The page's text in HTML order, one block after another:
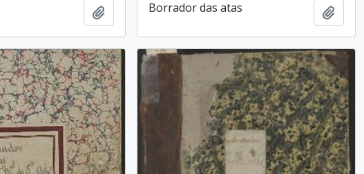
Add to clipboardBorrador das atas Add